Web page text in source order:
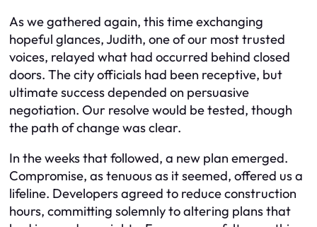
As we gathered again, this time exchanging
hopeful glances, Judith, one of our most trusted
voices, relayed what had occurred behind closed
doors. The city officials had been receptive, but
ultimate success depended on persuasive
negotiation. Our resolve would be tested, though
the path of change was clear.
In the weeks that followed, a new plan emerged.
Compromise, as tenuous as it seemed, offered us a
lifeline. Developers agreed to reduce construction
hours, committing solemnly to altering plans that